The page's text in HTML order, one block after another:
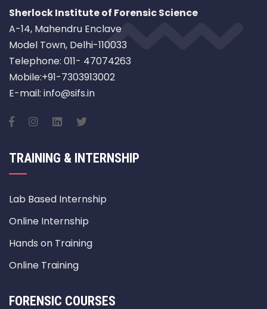
Sherlock Institute of Forensic Science
A-14, Mahendru Enclave
Model Town, Delhi-110033
Telephone: 011- 47074263
Mobile:+91-7303913002
E-mail: info@sifs.in
TRAINING & INTERNSHIP
Lab Based Internship
Online Internship
Hands on Training
Online Training
FORENSIC COURSES